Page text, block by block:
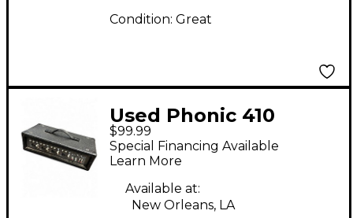
Condition: Great
Used Phonic 410
Powered Mixer
$99.99
Special Financing Available
Learn More
Available at:
New Orleans, LA